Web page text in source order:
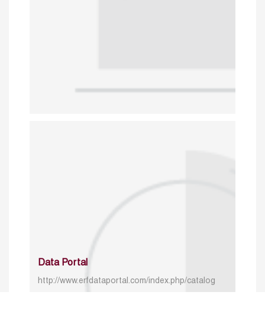
Data Portal
http://www.erfdataportal.com/index.php/catalog